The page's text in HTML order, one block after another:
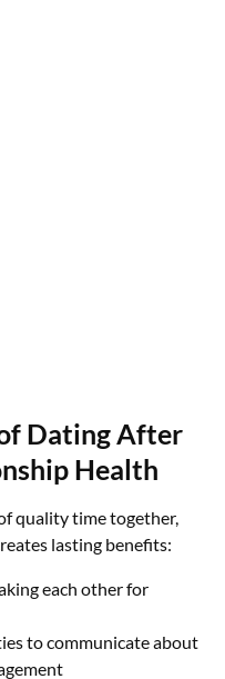
Dating After
Health
quality time together,
lasting benefits:
each other for
to communicate about